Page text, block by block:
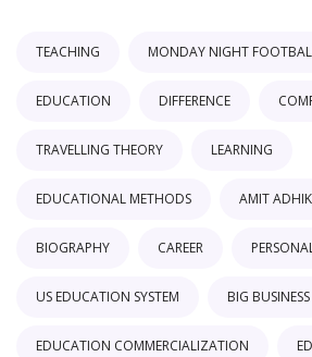
TEACHING MONDAY NIGHT
EDUCATION DIFFERENCE
TRAVELLING THEORY LEARNING
EDUCATIONAL METHODS AMIT
BIOGRAPHY CAREER
US EDUCATION SYSTEM BIG BUSINESS
EDUCATION COMMERCIALIZATION